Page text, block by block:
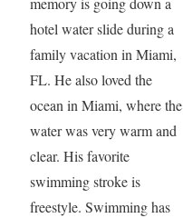
hotel water slide during a
family vacation in Miami,
FL. He also loved the
ocean in Miami, where the
water was very warm and
clear. His favorite
swimming stroke is
freestyle. Swimming has